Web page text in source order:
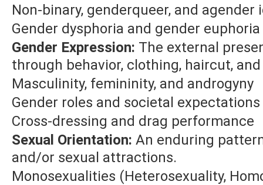
Non-binary, genderqueer, and agender
Gender dysphoria and gender euphoria
Gender Expression: The external
through behavior, clothing, haircut,
Masculinity, femininity, and androgyny
Gender roles and societal expectations
Cross-dressing and drag performance
Sexual Orientation: An enduring
and/or sexual attractions.
Monosexualities (Heterosexuality,